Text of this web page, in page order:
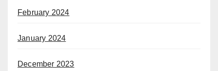
February 2024
January 2024
December 2023